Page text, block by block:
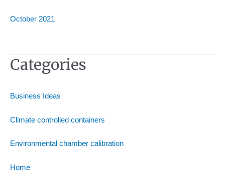
October 2021
Categories
Business Ideas
Climate controlled containers
Environmental chamber calibration
Home